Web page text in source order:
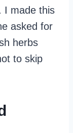
I made this
asked for
herbs
to skip